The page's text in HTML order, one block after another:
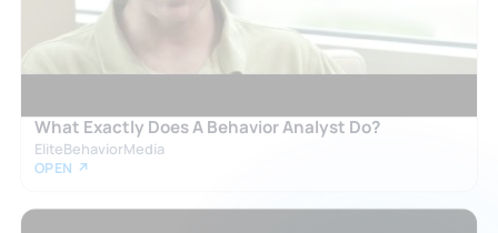
What Exactly Does A Behavior Analyst Do?
EliteBehaviorMedia
OPEN ↗